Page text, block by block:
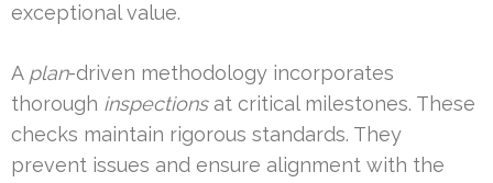
exceptional value.
A plan-driven methodology incorporates
thorough inspectionsat critical milestones. These
checks maintain rigorous standards. They
prevent issues and ensure alignment with the